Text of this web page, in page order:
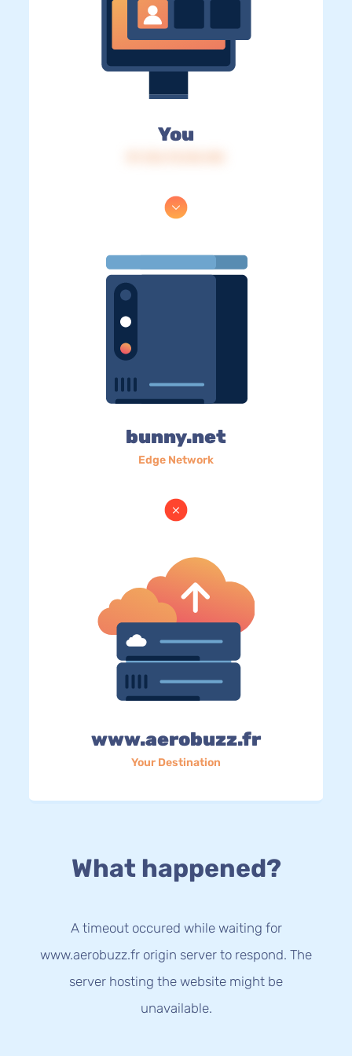
You
bunny.net
Edge Network
www.aerobuzz.fr
Your Destination
What happened?
A timeout occured while waiting for
www.aerobuzz.fr origin server to respond. The
server hosting the website might be
unavailable.